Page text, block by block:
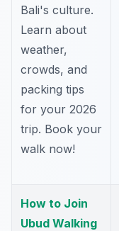
Bali's culture.
Learn about
weather,
crowds, and
packing tips
for your 2026
trip. Book your
walk now!
How to Join
Ubud Walking